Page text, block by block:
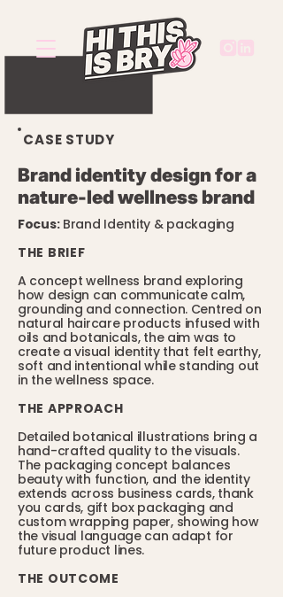
CASE STUDY
Brand identity design for a
nature-led wellness brand
Focus:Brand Identity & packaging
THE BRIEF
A concept wellness brand exploring
how design can communicate calm,
grounding and connection. Centred on
natural haircare products infused with
oils and botanicals, the aim was to
create a visual identity that felt earthy,
soft and intentional while standing out
in the wellness space.
THE APPROACH
Detailed botanical illustrations bring a
hand-crafted quality to the visuals.
The packaging concept balances
beauty with function, and the identity
extends across business cards, thank
you cards, gift box packaging and
custom wrapping paper, showing how
the visual language can adapt for
future product lines.
THE OUTCOME